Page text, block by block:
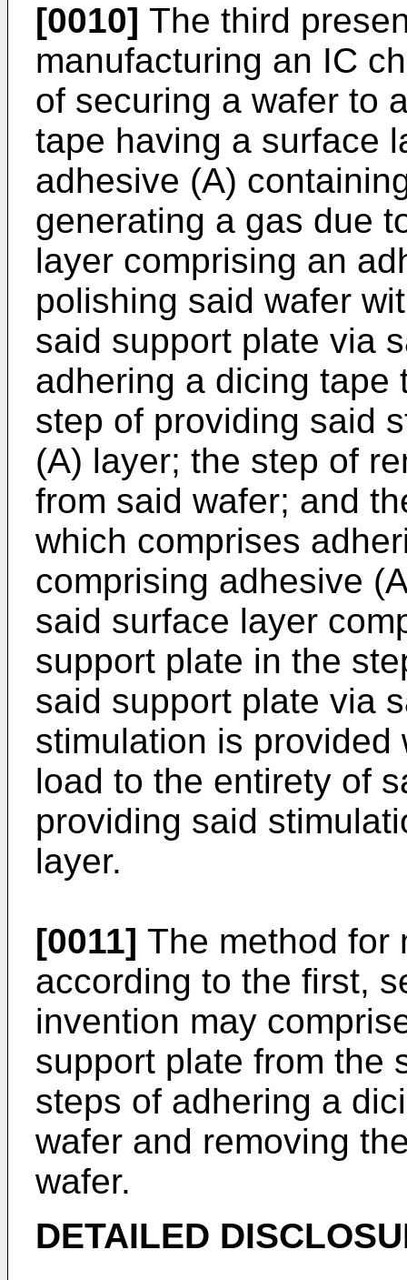
[0010] The third
manufacturing an IC
of securing a wafer to
tape having a surface
adhesive (A)
generating a gas due
layer comprising an
polishing said wafer
said support plate via
adhering a dicing tape
step of providing said
(A) layer; the step of
from said wafer; and
which comprises
comprising adhesive
said surface layer
support plate in the
said support plate via
stimulation is
load to the entirety of
providing said
layer.
[0011] The method for
according to the first,
invention may
support plate from the
steps of adhering a
wafer and removing
wafer.
DETAILED